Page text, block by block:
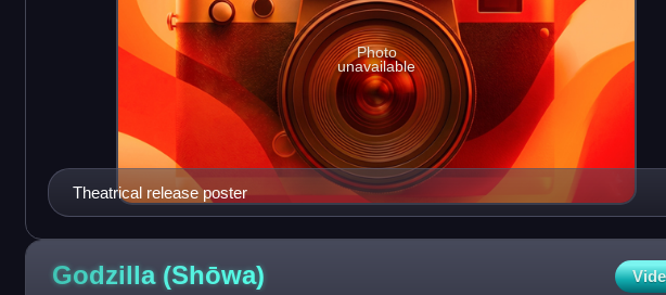
Theatrical release poster
Photo
unavailable
Godzilla (Shōwa)